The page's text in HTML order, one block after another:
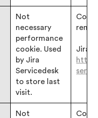
Not
necessary
performance
cookie. Used
by Jira
Servicedesk
to store last
visit.
Jira:
Not